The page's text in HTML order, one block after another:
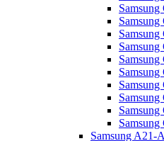
Samsung A21-